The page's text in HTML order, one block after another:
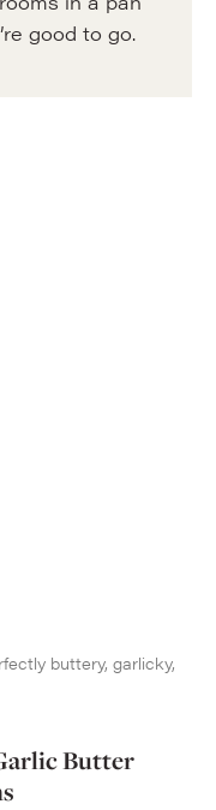
good to go.
buttery, garlicky,
Butter